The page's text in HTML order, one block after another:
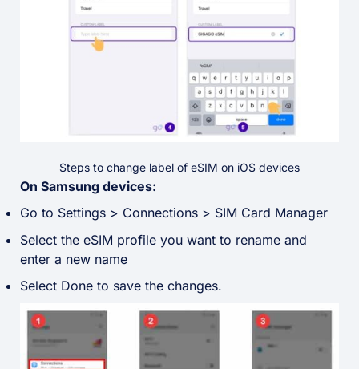
Steps to change label of eSIM on iOS devices
On Samsung devices:
Go to Settings > Connections > SIM Card Manager
Select the eSIM profile you want to rename and
enter a new name
Select Done to save the changes.